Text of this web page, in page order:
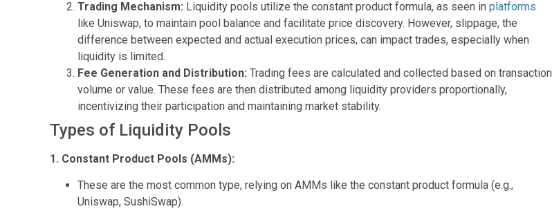
Trading Mechanism: Liquidity pools utilize the constant product formula, as seen in platforms
like Uniswap, to maintain pool balance and facilitate price discovery. However, slippage, the
difference between expected and actual execution prices, can impact trades, especially when
liquidity is limited.
Fee Generation and Distribution: Trading fees are calculated and collected based on transaction
volume or value. These fees are then distributed among liquidity providers proportionally,
incentivizing their participation and maintaining market stability.
Types of Liquidity Pools
1. Constant Product Pools (AMMs):
These are the most common type, relying on AMMs like the constant product formula (e.g.,
Uniswap, SushiSwap).